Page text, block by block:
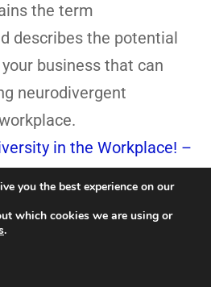
the term
describes the potential
business that can
neurodivergent
in the Workplace! –
Fitzell, M.Ed., CSP
you the best experience on our
which cookies we are using or
.